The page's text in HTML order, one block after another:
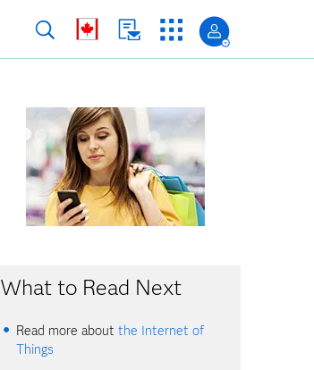
What to Read Next
Read more aboutthe Internet of
Things